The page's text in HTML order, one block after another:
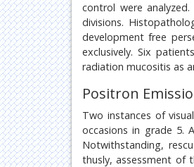
control were
divisions.
development free
exclusively. Six
radiation mucositis as
Positron
Two instances of
occasions in grade 5.
Notwithstanding,
thusly, assessment of